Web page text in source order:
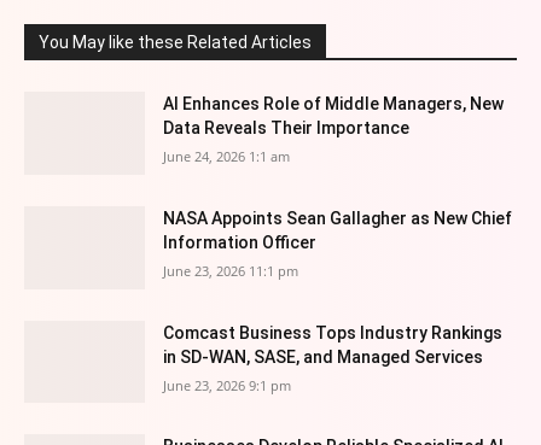
You May like these Related Articles
AI Enhances Role of Middle Managers, New
Data Reveals Their Importance
June 24, 2026 1:1 am
NASA Appoints Sean Gallagher as New Chief
Information Officer
June 23, 2026 11:1 pm
Comcast Business Tops Industry Rankings
in SD-WAN, SASE, and Managed Services
June 23, 2026 9:1 pm